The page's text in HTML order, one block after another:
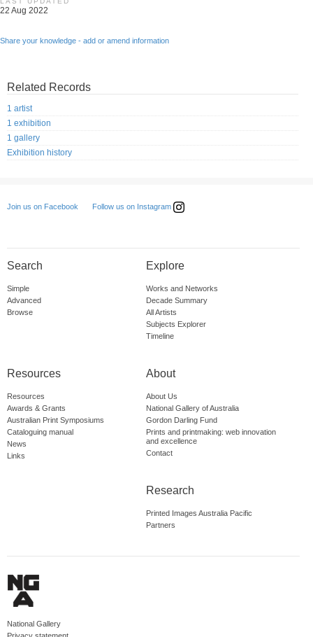
22 Aug 2022
Share your knowledge - add or amend information
Related Records
1 artist
1 exhibition
1 gallery
Exhibition history
Join us on Facebook Follow us on Instagram
Search
Simple
Advanced
Browse
Explore
Works and Networks
Decade Summary
All Artists
Subjects Explorer
Timeline
Resources
Resources
Awards & Grants
Australian Print Symposiums
Cataloguing manual
News
Links
About
About Us
National Gallery of Australia
Gordon Darling Fund
Prints and printmaking: web innovation
and excellence
Contact
Research
Printed Images Australia Pacific
Partners
National Gallery